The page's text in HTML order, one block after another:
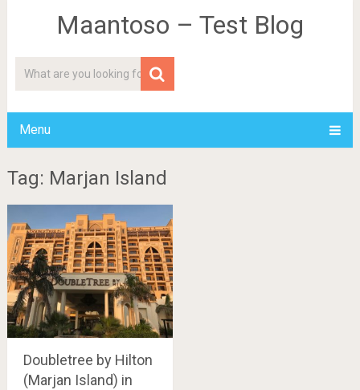
Maantoso – Test Blog
Menu
Tag: Marjan Island
Doubletree by Hilton
(Marjan Island) in